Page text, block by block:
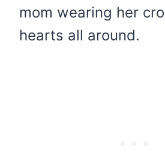
mom wearing her
hearts all around.